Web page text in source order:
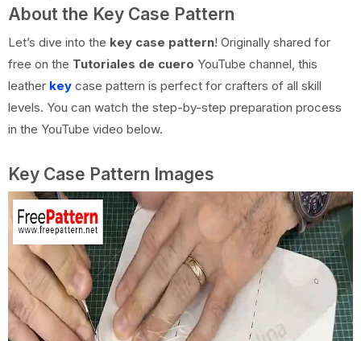
About the Key Case Pattern
Let’s dive into the key case pattern! Originally shared for
free on the Tutoriales de cuero YouTube channel, this
leather key case pattern is perfect for crafters of all skill
levels. You can watch the step-by-step preparation process
in the YouTube video below.
Key Case Pattern Images